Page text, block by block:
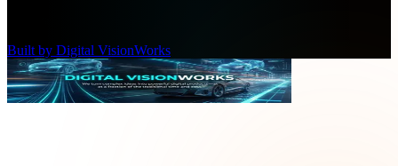
Built by Digital VisionWorks